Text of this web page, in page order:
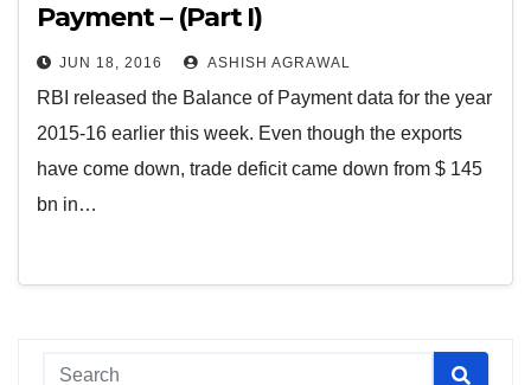
Payment – (Part I)
JUN 18, 2016 ASHISH AGRAWAL
RBI released the Balance of Payment data for the year
2015-16 earlier this week. Even though the exports
have come down, trade deficit came down from $ 145
bn in…